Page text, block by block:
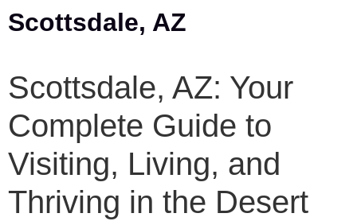
Scottsdale, AZ
Scottsdale, AZ: Your
Complete Guide to
Visiting, Living, and
Thriving in the Desert